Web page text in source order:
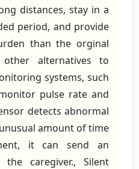
distances, stay in a
period, and provide
than the orginal
other alternatives to
systems, such
pulse rate and
detects abnormal
amount of time
it can send an
caregiver., Silent